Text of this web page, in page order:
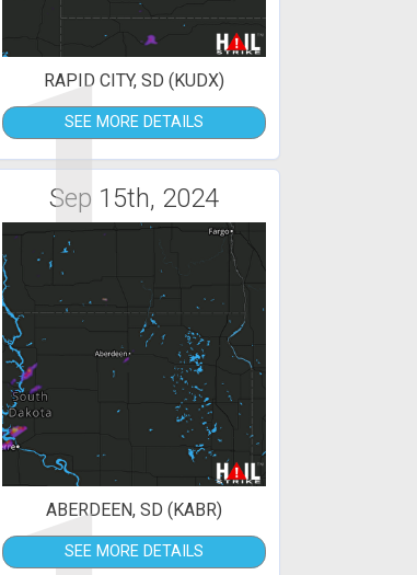
1
RAPID CITY, SD (KUDX)
SEE MORE DETAILS
Sep 15th, 2024
ABERDEEN, SD (KABR)
SEE MORE DETAILS